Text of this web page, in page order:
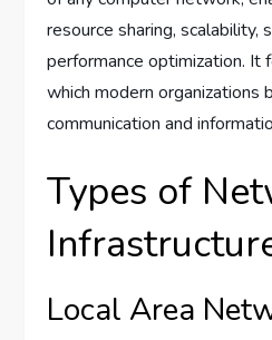
resource sharing, scalability,
performance optimization. It
which modern organizations
communication and
Types of
Local Area